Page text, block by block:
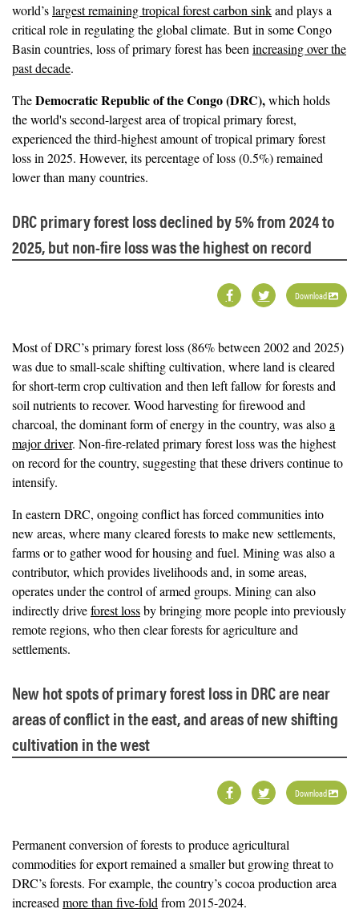
world’slargest remaining tropical forest carbon sinkand plays a
critical role in regulating the global climate. But in some Congo
Basin countries, loss of primary forest has been increasing over the
past decade.
TheDemocratic Republic of the Congo (DRC),which holds
the world's second-largest area of tropical primary forest,
experienced the third-highest amount of tropical primary forest
loss in 2025. However, its percentage of loss (0.5%) remained
lower than many countries.
DRC primary forest loss declined by 5% from 2024 to
2025, but non-fire loss was the highest on record
Download
Most of DRC’s primary forest loss (86% between 2002 and 2025)
was due to small-scale shifting cultivation, where land is cleared
for short-term crop cultivation and then left fallow for forests and
soil nutrients to recover. Wood harvesting for firewood and
charcoal, the dominant form of energy in the country, was alsoa
major driver. Non-fire-related primary forest loss was the highest
on record for the country, suggesting that these drivers continue to
intensify.
In eastern DRC, ongoing conflict has forced communities into
new areas, where many cleared forests to make new settlements,
farms or to gather wood for housing and fuel. Mining was also a
contributor, which provides livelihoods and, in some areas,
operates under the control of armed groups. Mining can also
indirectly driveforest lossby bringing more people into previously
remote regions, who then clear forests for agriculture and
settlements.
New hot spots of primary forest loss in DRC are near
areas of conflict in the east, and areas of new shifting
cultivation in the west
Download
Permanent conversion of forests to produce agricultural
commodities for export remained a smaller but growing threat to
DRC’s forests. For example, the country’s cocoa production area
increased more than five-fold from 2015-2024.